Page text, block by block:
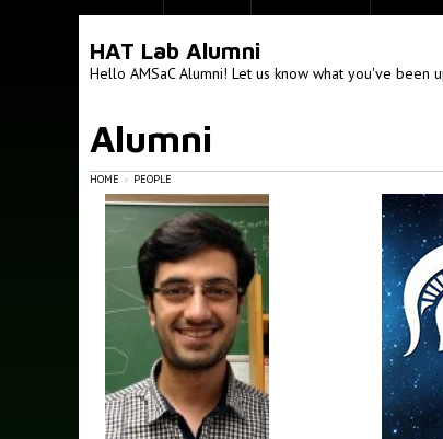
Past Projects
HAT Lab Alumni
Hello AMSaC Alumni! Let us know what you've
Alumni
HOME PEOPLE